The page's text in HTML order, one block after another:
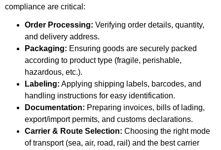
compliance are critical:
Order Processing: Verifying order details, quantity,
and delivery address.
Packaging: Ensuring goods are securely packed
according to product type (fragile, perishable,
hazardous, etc.).
Labeling: Applying shipping labels, barcodes, and
handling instructions for easy identification.
Documentation: Preparing invoices, bills of lading,
export/import permits, and customs declarations.
Carrier & Route Selection: Choosing the right mode
of transport (sea, air, road, rail) and the best carrier